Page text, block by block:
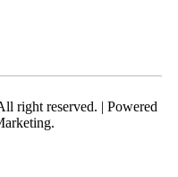
right reserved. | Powered